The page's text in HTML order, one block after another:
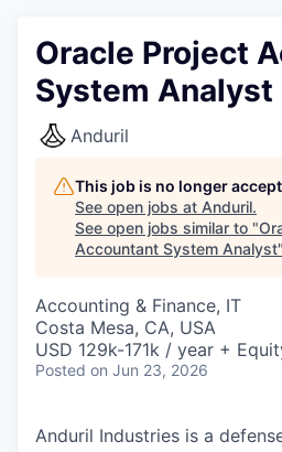
Oracle Project
System Analyst
Anduril
This job is no longer
See open jobs at Anduril.
See open jobs similar to "
Accountant System Analyst"
Accounting & Finance, IT
Costa Mesa, CA, USA
USD 129k-171k / year +
Posted on Jun 23, 2026
Anduril Industries is a